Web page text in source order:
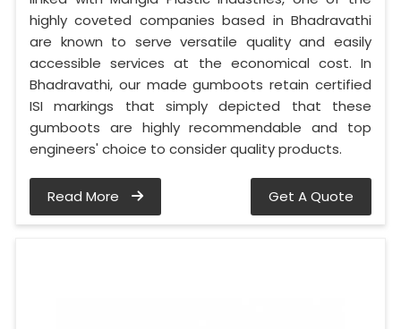
highly coveted companies based in Bhadravathi
are known to serve versatile quality and easily
accessible services at the economical cost. In
Bhadravathi, our made gumboots retain certified
ISI markings that simply depicted that these
gumboots are highly recommendable and top
engineers' choice to consider quality products.
Read More Get A Quote